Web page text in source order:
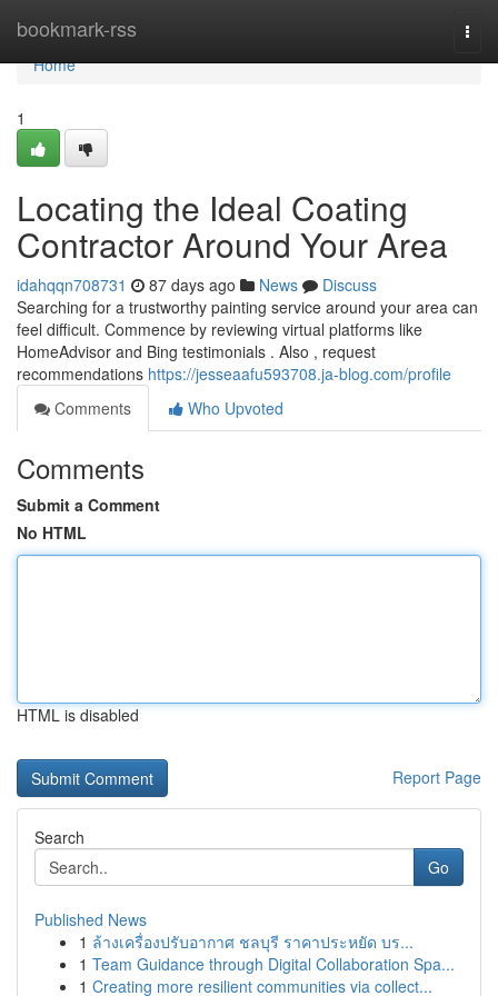
bookmark-rss
Home
Home
1
Locating the Ideal Coating
Contractor Around Your Area
idahqqn708731 87 days ago News
Discuss
Searching for a trustworthy painting service around your area can
feel difficult. Commence by reviewing virtual platforms like
HomeAdvisor and Bing testimonials . Also , request
recommendations https://jesseaafu593708.ja-blog.com/profile
Comments
Who Upvoted
Comments
Submit a Comment
No HTML
HTML is disabled
Report Page
Search
Go
Published News
1 ล้างเครื่องปรับอากาศ ชลบุรี ราคาประหยัด บร...
1 Team Guidance through Digital Collaboration Spa...
1 Creating more resilient communities via collect...